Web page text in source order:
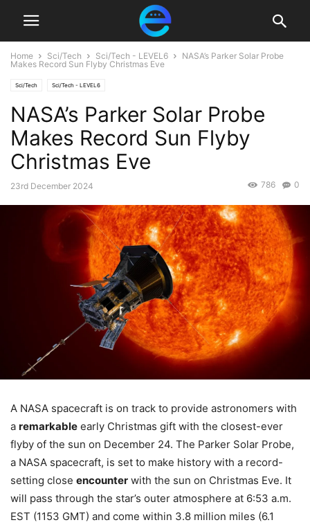
Home Sci/Tech Sci/Tech - LEVEL6
NASA’s Parker Solar Probe
Makes Record Sun Flyby Christmas Eve
Sci/Tech Sci/Tech - LEVEL6
NASA’s Parker Solar Probe
Makes Record Sun Flyby
Christmas Eve
23rd December 2024 0
786
A NASA spacecraft is on track to provide astronomers with
a remarkable early Christmas gift with the closest-ever
flyby of the sun on December 24. The Parker Solar Probe,
a NASA spacecraft, is set to make history with a record-
setting close encounter with the sun on Christmas Eve. It
will pass through the star’s outer atmosphere at 6:53 a.m.
EST (1153 GMT) and come within 3.8 million miles (6.1